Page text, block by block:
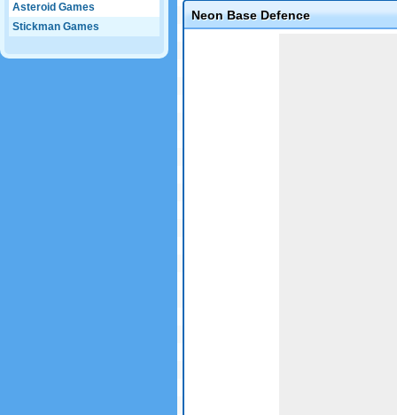
Asteroid Games
Stickman Games
Neon Base Defence